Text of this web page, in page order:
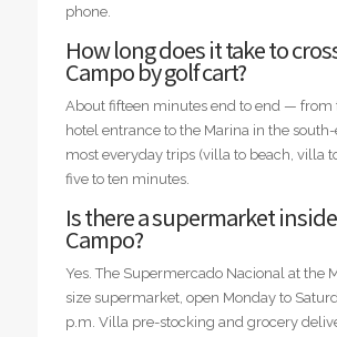
phone.
How long does it take to
Campo by golf cart?
About fifteen minutes end to end — from
hotel entrance to the Marina in the south-
most everyday trips (villa to beach, villa
five to ten minutes.
Is there a supermarket
Campo?
Yes. The Supermercado Nacional at the
size supermarket, open Monday to
p.m. Villa pre-stocking and grocery